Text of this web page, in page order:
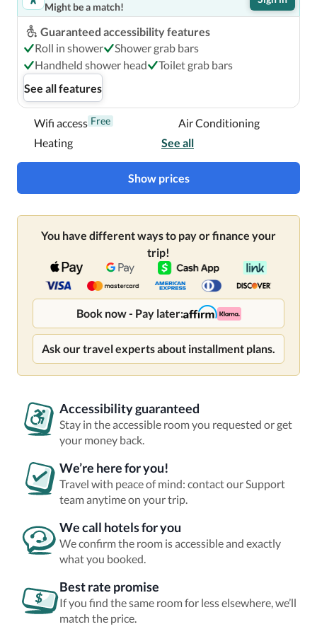
located in Montreal, steps from Sainte-Catherine Street
and 6 minutes by foot from Bell Centre.  This luxury hotel
is 0.4 mi (0.6 km) from McGill University and 0.3 mi (0.4
km) from Montreal Museum of Fine Arts.
Near McGill University
Might be a match!
Guaranteed accessibility features
Roll in shower
Shower grab bars
Handheld shower head
Toilet grab bars
See all features
Wifi access Free
Air Conditioning
Heating
See all
Show prices
You have different ways to pay or finance your
trip!
Book now - Pay later:
Ask our travel experts about installment plans.
Accessibility guaranteed
Stay in the accessible room you requested or get
your money back.
We’re here for you!
Travel with peace of mind: contact our Support
team anytime on your trip.
We call hotels for you
We confirm the room is accessible and exactly
what you booked.
Best rate promise
If you find the same room for less elsewhere, we’ll
match the price.